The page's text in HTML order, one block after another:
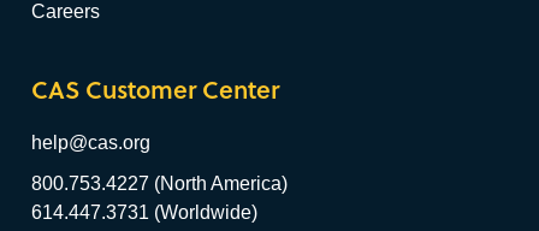
Careers
CAS Customer Center
help@cas.org
800.753.4227 (North America)
614.447.3731 (Worldwide)